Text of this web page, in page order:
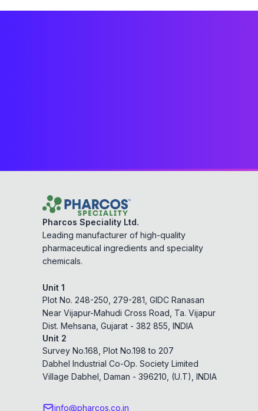
Pharcos Speciality Ltd.
Leading manufacturer of high-quality
pharmaceutical ingredients and speciality
chemicals.
Unit 1
Plot No. 248-250, 279-281, GIDC Ranasan
Near Vijapur-Mahudi Cross Road, Ta. Vijapur
Dist. Mehsana, Gujarat - 382 855, INDIA
Unit 2
Survey No.168, Plot No.198 to 207
Dabhel Industrial Co-Op. Society Limited
Village Dabhel, Daman - 396210, (U.T), INDIA
info@pharcos.co.in